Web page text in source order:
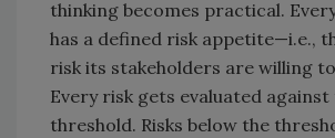
thinking becomes practical.
has a defined risk appetite—i.e.,
risk its stakeholders are willing
Every risk gets evaluated
threshold. Risks below the